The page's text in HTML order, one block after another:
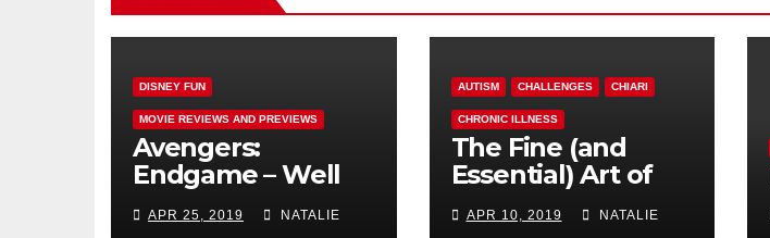
DISNEY FUN
MOVIE REVIEWS AND PREVIEWS
Avengers:
Endgame – Well
Played
APR 25, 2019 NATALIE
AUTISM CHALLENGES CHIARI
CHRONIC ILLNESS
The Fine (and
Essential) Art of
Procrastination
APR 10, 2019 NATALIE